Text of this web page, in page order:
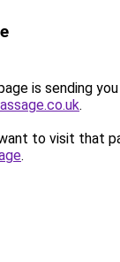
is sending
.
to visit that
.